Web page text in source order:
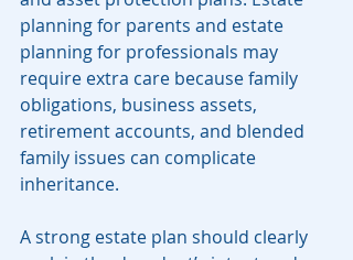
planning for parents and estate
planning for professionals may
require extra care because family
obligations, business assets,
retirement accounts, and blended
family issues can complicate
inheritance.
A strong estate plan should clearly